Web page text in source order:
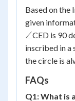
Based on the
given
∠CED is 90
inscribed in
the circle is
FAQs
Q1: What is